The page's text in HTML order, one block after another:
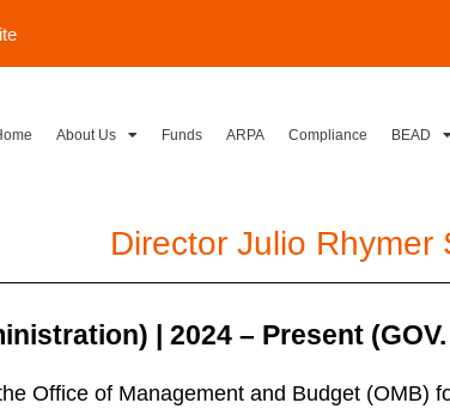
About Us Funds ARPA Compliance BEAD
Director Julio Rhymer
| 2024 – Present
Office of Management and Budget (OMB)